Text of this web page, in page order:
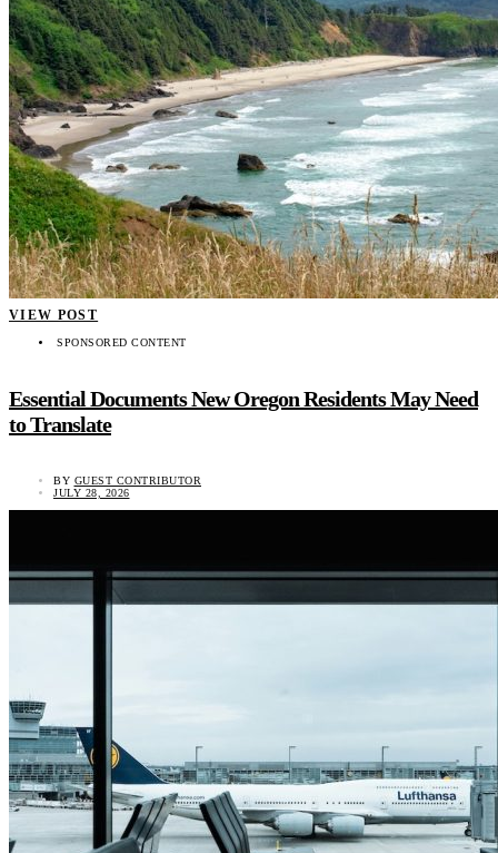
VIEW POST
SPONSORED CONTENT
Essential Documents New Oregon Residents May Need
to Translate
BY GUEST CONTRIBUTOR
JULY 28, 2026